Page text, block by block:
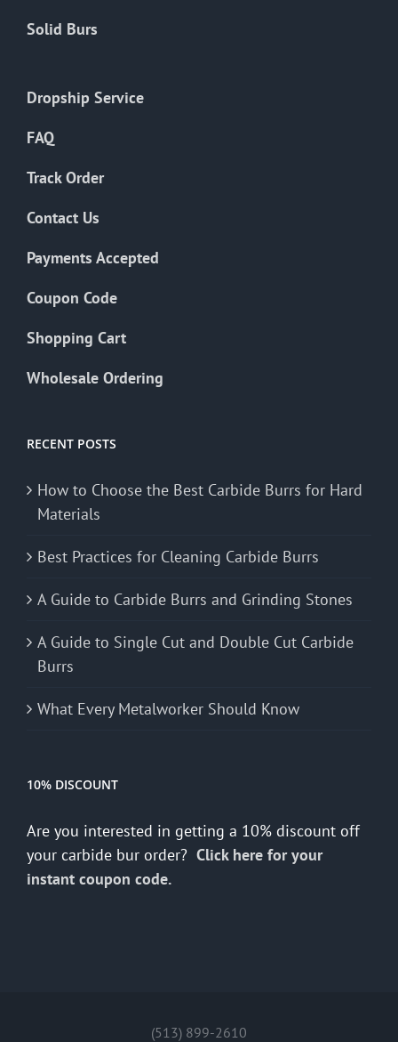
Solid Burs
Dropship Service
FAQ
Track Order
Contact Us
Payments Accepted
Coupon Code
Shopping Cart
Wholesale Ordering
RECENT POSTS
How to Choose the Best Carbide Burrs for Hard
Materials
Best Practices for Cleaning Carbide Burrs
A Guide to Carbide Burrs and Grinding Stones
A Guide to Single Cut and Double Cut Carbide
Burrs
What Every Metalworker Should Know
10% DISCOUNT
Are you interested in getting a 10% discount off
your carbide bur order? Click here for your
instant coupon code.
(513) 899-2610